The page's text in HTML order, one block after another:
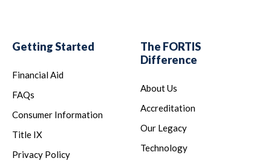
Getting Started
Financial Aid
FAQs
Consumer Information
Title IX
Privacy Policy
The FORTIS
Difference
About Us
Accreditation
Our Legacy
Technology